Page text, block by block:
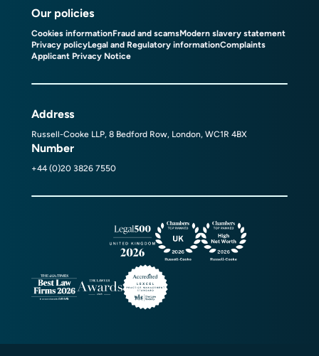
Our policies
Cookies informationFraud and scamsModern slavery statement
Privacy policyLegal and Regulatory informationComplaints
Applicant Privacy Notice
Address
Russell-Cooke LLP, 8 Bedford Row, London, WC1R 4BX
Number
+44 (0)20 3826 7550